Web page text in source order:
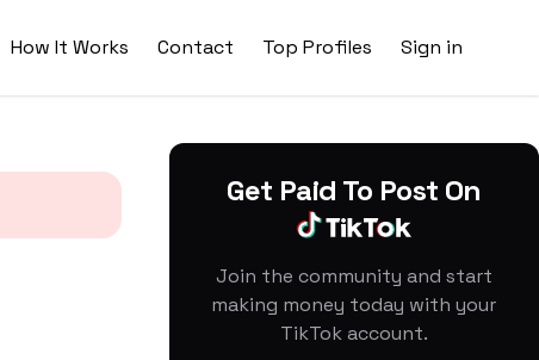
How It Works Contact Top Profiles Sign in
Get Paid To Post On
Join the community and start
making money today with your
TikTok account.